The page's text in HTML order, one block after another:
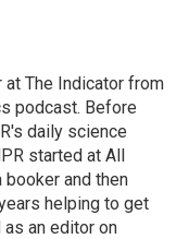
The Indicator from
podcast. Before
daily science
started at All
and then
helping to get
as an editor on